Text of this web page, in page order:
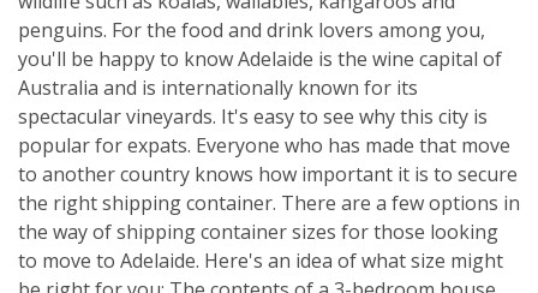
penguins. For the food and drink lovers among you,
you'll be happy to know Adelaide is the wine capital of
Australia and is internationally known for its
spectacular vineyards. It's easy to see why this city is
popular for expats. Everyone who has made that move
to another country knows how important it is to secure
the right shipping container. There are a few options in
the way of shipping container sizes for those looking
to move to Adelaide. Here's an idea of what size might